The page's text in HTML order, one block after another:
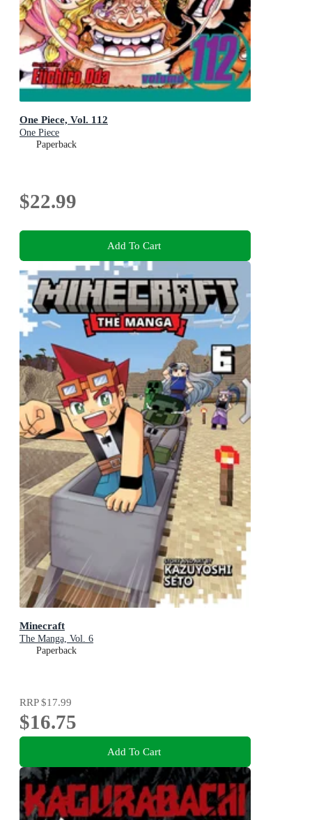
One Piece, Vol. 112
One Piece
Paperback
$22.99
Add To Cart
Minecraft
The Manga, Vol. 6
Paperback
RRP$17.99
$16.75
Add To Cart